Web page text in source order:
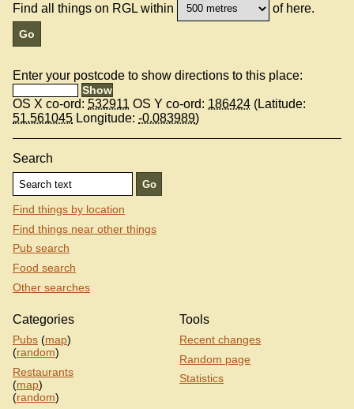
Find all things on RGL within of here.
Enter your postcode to show directions to this place:
OS X co-ord: 532911 OS Y co-ord: 186424 (Latitude:
51.561045 Longitude: -0.083989)
Search
Find things by location
Find things near other things
Pub search
Food search
Other searches
Categories
Pubs (map)
(random)
Restaurants
(map)
(random)
Tools
Recent changes
Random page
Statistics